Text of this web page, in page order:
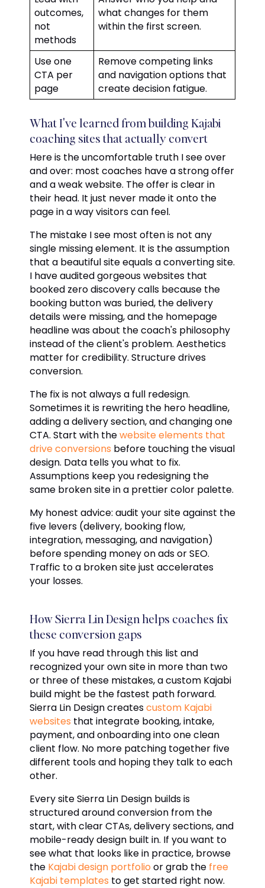
outcomes,
not
methods
what changes for them
within the first screen.
Use one
CTA per
page
Remove competing links
and navigation options that
create decision fatigue.
What I've learned from building Kajabi
coaching sites that actually convert
Here is the uncomfortable truth I see over
and over: most coaches have a strong offer
and a weak website. The offer is clear in
their head. It just never made it onto the
page in a way visitors can feel.
The mistake I see most often is not any
single missing element. It is the assumption
that a beautiful site equals a converting site.
I have audited gorgeous websites that
booked zero discovery calls because the
booking button was buried, the delivery
details were missing, and the homepage
headline was about the coach's philosophy
instead of the client's problem. Aesthetics
matter for credibility. Structure drives
conversion.
The fix is not always a full redesign.
Sometimes it is rewriting the hero headline,
adding a delivery section, and changing one
CTA. Start with thewebsite elements that
drive conversions before touching the visual
design. Data tells you what to fix.
Assumptions keep you redesigning the
same broken site in a prettier color palette.
My honest advice: audit your site against the
five levers (delivery, booking flow,
integration, messaging, and navigation)
before spending money on ads or SEO.
Traffic to a broken site just accelerates
your losses.
How Sierra Lin Design helps coaches fix
these conversion gaps
If you have read through this list and
recognized your own site in more than two
or three of these mistakes, a custom Kajabi
build might be the fastest path forward.
Sierra Lin Design createscustom Kajabi
websites that integrate booking, intake,
payment, and onboarding into one clean
client flow. No more patching together five
different tools and hoping they talk to each
other.
Every site Sierra Lin Design builds is
structured around conversion from the
start, with clear CTAs, delivery sections, and
mobile-ready design built in. If you want to
see what that looks like in practice, browse
the Kajabi design portfolio or grab the free
Kajabi templates to get started right now.